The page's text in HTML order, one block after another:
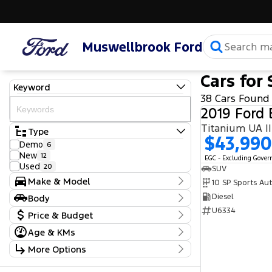
Muswellbrook Ford
Keyword
Type
Demo 6
New 12
Used 20
Make & Model
Make
Audi 1
BMW 1
Ford
Honda 1
Hyundai 1
Isuzu 1
Body
Body TypePrice & Budget
Stock Specials
Price
Age & KMs
Kilometres
10 Kms - 190,281 Kms
More Options
Cars for
38 Cars Found
2019 Ford
$43,990
EGC - Excluding
SUV
10 SP Sports
Diesel
U6334